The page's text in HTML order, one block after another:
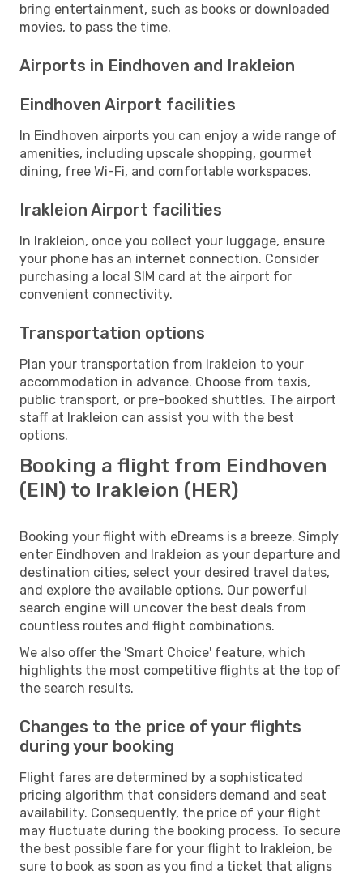
bring entertainment, such as books or downloaded
movies, to pass the time.
Airports in Eindhoven and Irakleion
Eindhoven Airport facilities
In Eindhoven airports you can enjoy a wide range of
amenities, including upscale shopping, gourmet
dining, free Wi-Fi, and comfortable workspaces.
Irakleion Airport facilities
In Irakleion, once you collect your luggage, ensure
your phone has an internet connection. Consider
purchasing a local SIM card at the airport for
convenient connectivity.
Transportation options
Plan your transportation from Irakleion to your
accommodation in advance. Choose from taxis,
public transport, or pre-booked shuttles. The airport
staff at Irakleion can assist you with the best
options.
Booking a flight from Eindhoven
(EIN) to Irakleion (HER)
Booking your flight with eDreams is a breeze. Simply
enter Eindhoven and Irakleion as your departure and
destination cities, select your desired travel dates,
and explore the available options. Our powerful
search engine will uncover the best deals from
countless routes and flight combinations.
We also offer the 'Smart Choice' feature, which
highlights the most competitive flights at the top of
the search results.
Changes to the price of your flights
during your booking
Flight fares are determined by a sophisticated
pricing algorithm that considers demand and seat
availability. Consequently, the price of your flight
may fluctuate during the booking process. To secure
the best possible fare for your flight to Irakleion, be
sure to book as soon as you find a ticket that aligns